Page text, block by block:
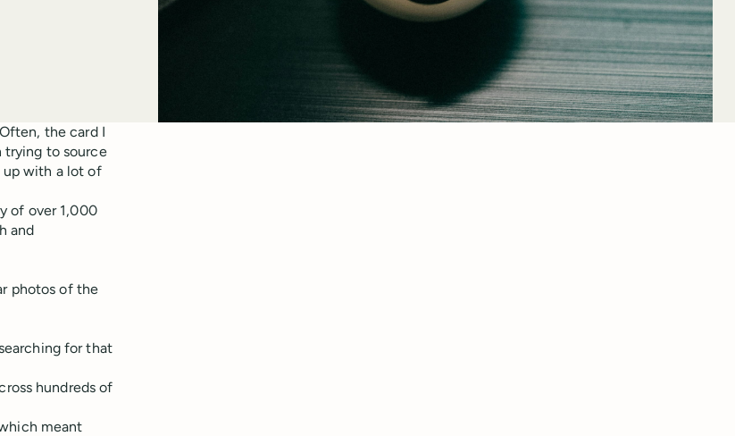
the card I
trying to source
up with a lot of
of over 1,000
and
photos of the
for that
hundreds of
meant